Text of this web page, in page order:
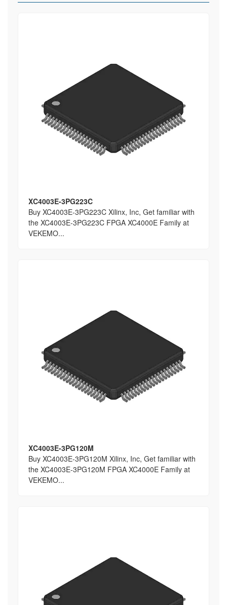
XC4003E-3PG223C
Buy XC4003E-3PG223C Xilinx, Inc, Get familiar with
the XC4003E-3PG223C FPGA XC4000E Family at
VEKEMO...
XC4003E-3PG120M
Buy XC4003E-3PG120M Xilinx, Inc, Get familiar with
the XC4003E-3PG120M FPGA XC4000E Family at
VEKEMO...